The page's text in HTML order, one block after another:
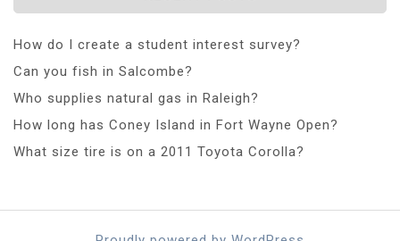
How do I create a student interest survey?
Can you fish in Salcombe?
Who supplies natural gas in Raleigh?
How long has Coney Island in Fort Wayne Open?
What size tire is on a 2011 Toyota Corolla?